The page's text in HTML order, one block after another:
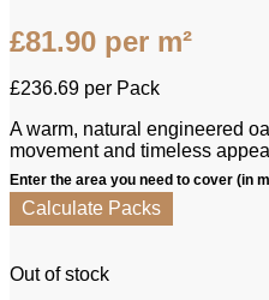
£81.90 per m²
£236.69 per Pack
A warm, natural engineered
movement and timeless
Enter the area you need to cover (in
Calculate Packs
Out of stock